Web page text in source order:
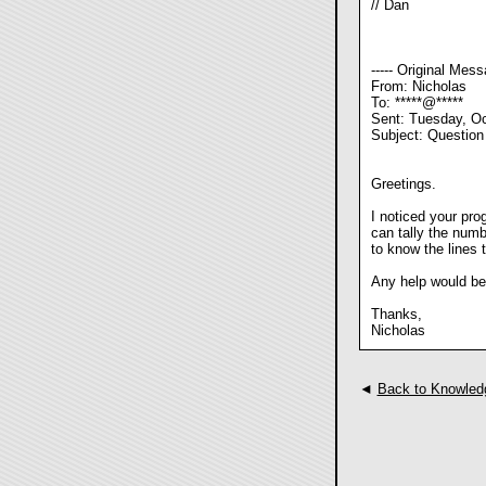
// Dan
----- Original
From: Nicholas
To: *****@*****
Sent: Tuesday,
Subject:
Greetings.
I noticed your
can tally the
to know the lines
Any help would
Thanks,
Nicholas
◄ Back to